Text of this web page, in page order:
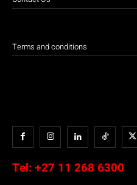
Terms and conditions
Tel: +27 11 268 6300